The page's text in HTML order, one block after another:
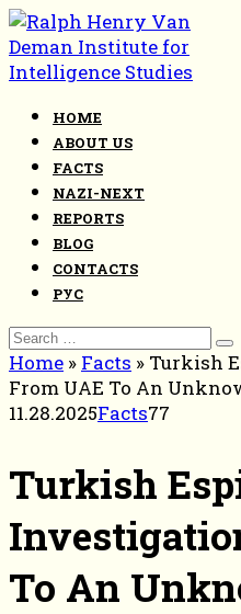
Skip
to
content
HOME
ABOUT US
FACTS
NAZI-NEXT
REPORTS
BLOG
CONTACTS
РУС
Search
for:
Home » Facts » Turkish
From UAE To An
11.28.2025Facts77
Turkish
To An